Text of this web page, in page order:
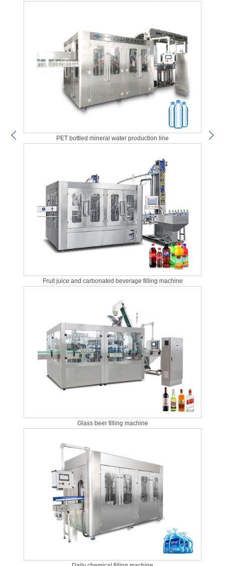
PET bottled mineral water production line
Fruit juice and carbonated beverage filling machine
Glass beer filling machine